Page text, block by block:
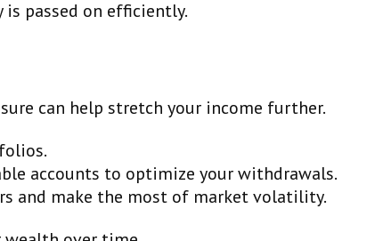
is passed on efficiently.
can help stretch your income further.
accounts to optimize your withdrawals.
and make the most of market volatility.